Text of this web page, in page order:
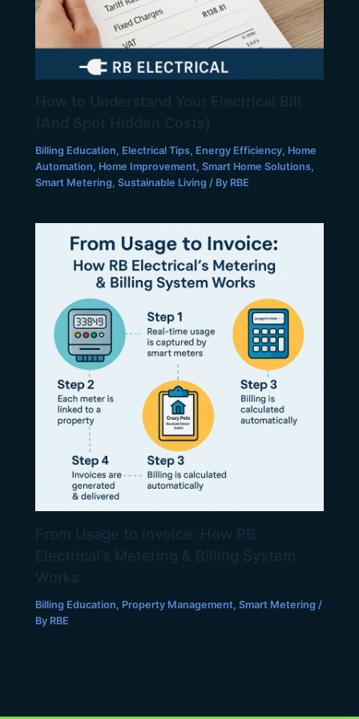
How to Understand Your Electrical Bill
(And Spot Hidden Costs)
Billing Education, Electrical Tips, Energy Efficiency, Home
Automation, Home Improvement,Smart Home Solutions,
Smart Metering,Sustainable Living / By RBE
From Usage to Invoice: How RB
Electrical’s Metering & Billing System
Works
Billing Education, Property Management,Smart Metering /
By RBE